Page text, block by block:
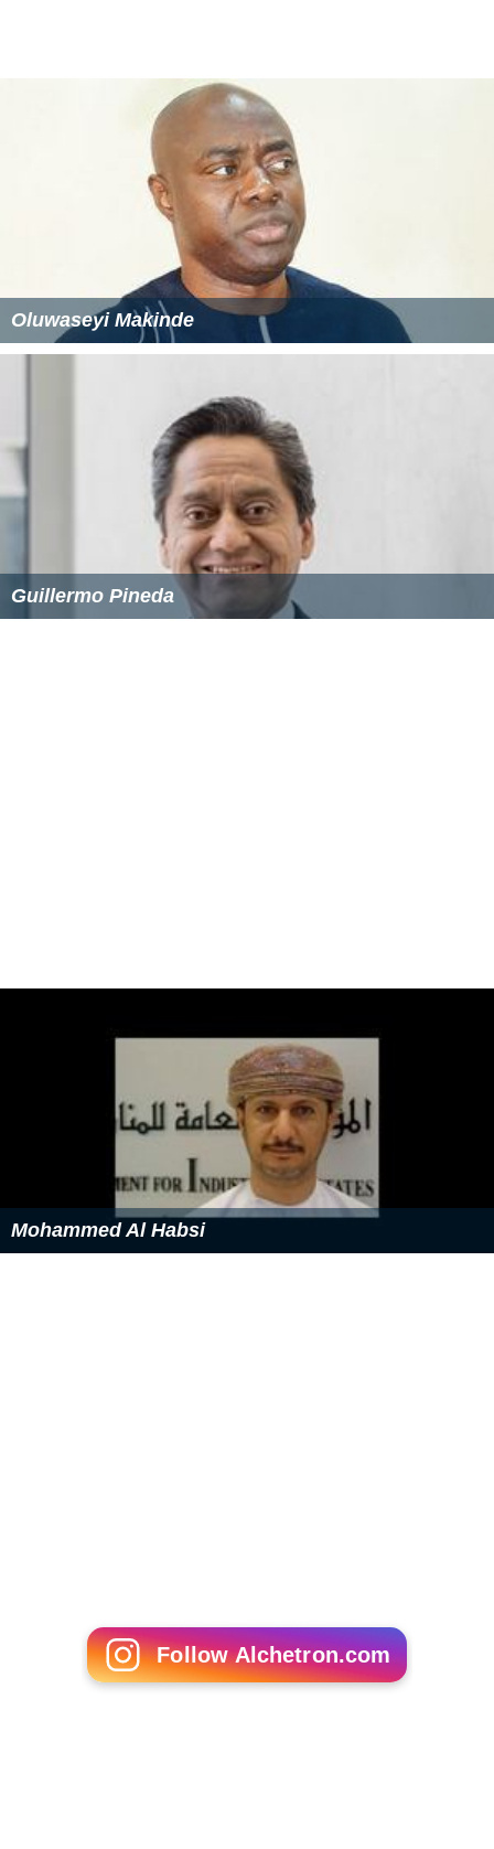
Oluwaseyi Makinde
Guillermo Pineda
Mohammed Al Habsi
Follow Alchetron.com